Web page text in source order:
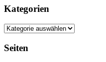
Kategorien
Kategorien
Seiten